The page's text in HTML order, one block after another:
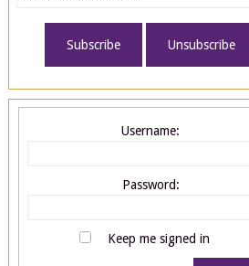
Username:
Password:
Keep me signed in